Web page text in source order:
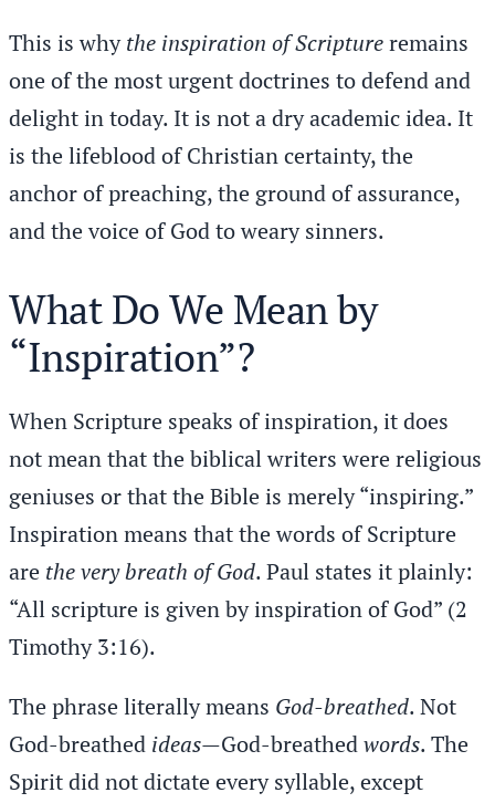
This is whythe inspiration of Scriptureremains
one of the most urgent doctrines to defend and
delight in today. It is not a dry academic idea. It
is the lifeblood of Christian certainty, the
anchor of preaching, the ground of assurance,
and the voice of God to weary sinners.
What Do We Mean by
“Inspiration”?
When Scripture speaks of inspiration, it does
not mean that the biblical writers were religious
geniuses or that the Bible is merely “inspiring.”
Inspiration means that the words of Scripture
are the very breath of God. Paul states it plainly:
“All scripture is given by inspiration of God” (2
Timothy 3:16).
The phrase literally means God-breathed. Not
God-breathed ideas—God-breathedwords. The
Spirit did not dictate every syllable, except